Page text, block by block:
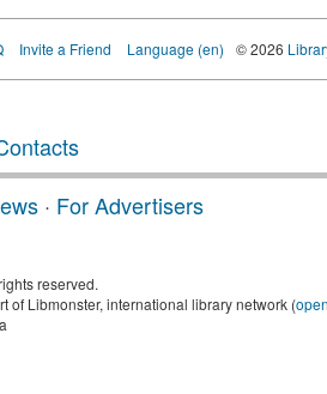
Invite a Friend Language (en) © 2026
· For Advertisers
reserved.
of Libmonster, international library network (